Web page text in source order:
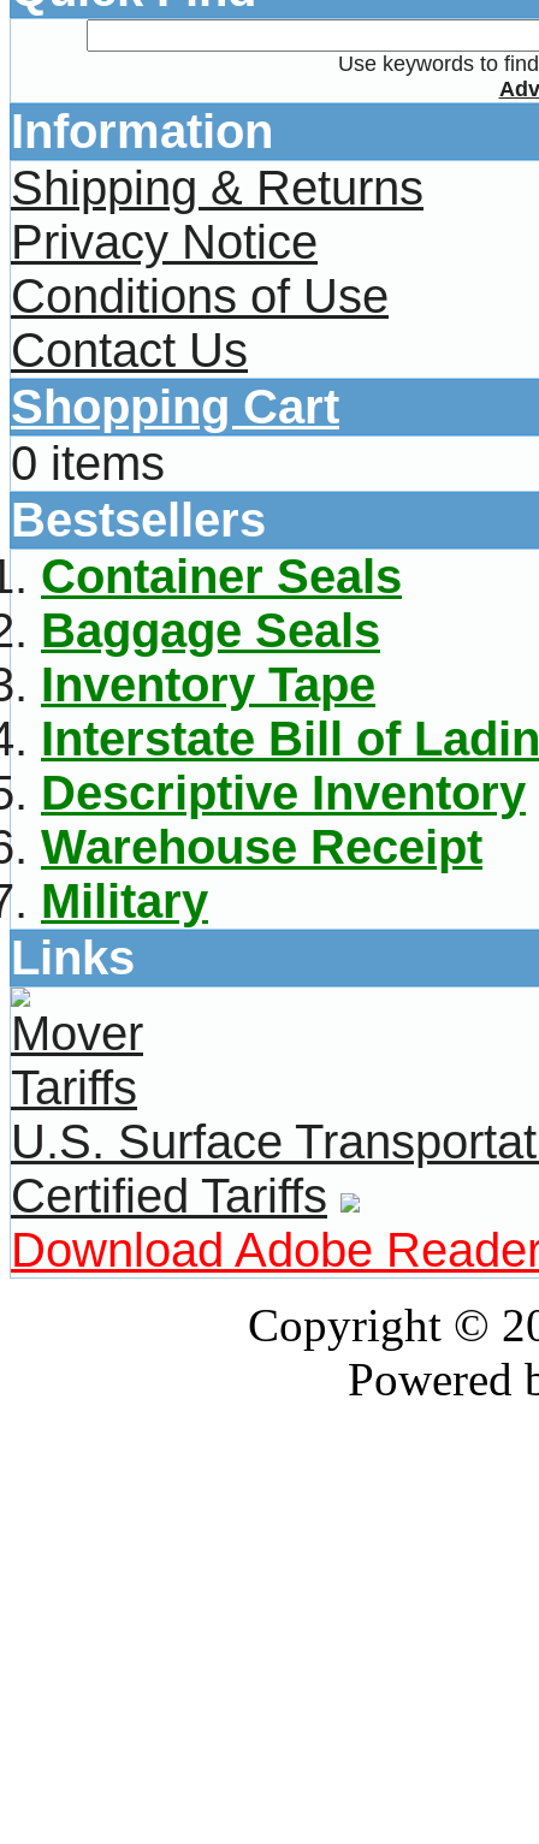
Use keywords to
Information
Shipping & Returns
Privacy Notice
Conditions of Use
Contact Us
Shopping Cart
0 items
Bestsellers
Container Seals
Baggage Seals
Inventory Tape
Interstate Bill of
Descriptive Inventory
Warehouse Receipt
Military
Links
U.S. Surface
Certified Tariffs
Download Adobe
Copyright ©
Powered